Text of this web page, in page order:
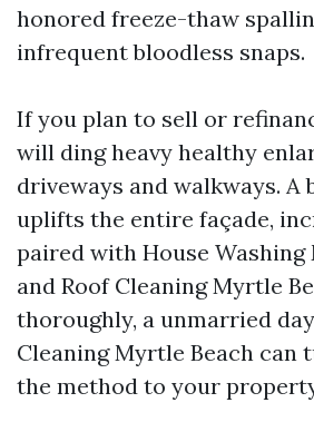
honored freeze-thaw
infrequent bloodless snaps.
If you plan to sell or
will ding heavy healthy
driveways and walkways. A
uplifts the entire façade,
paired with House Washing
and Roof Cleaning Myrtle
thoroughly, a unmarried
Cleaning Myrtle Beach can
the method to your